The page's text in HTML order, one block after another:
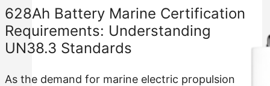
628Ah Battery Marine Certification
Requirements: Understanding
UN38.3 Standards
As the demand for marine electric propulsion